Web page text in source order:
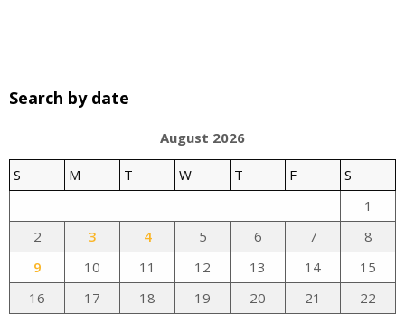
Search by date
August 2026
S M T W T F
S
1
2
3 4 5 6 7
8
9
10 11 12 13 14
15
16
17 18 19 20 21
22